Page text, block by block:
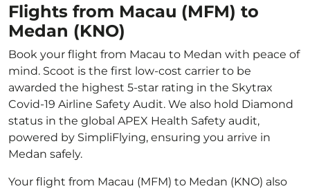
Flights from Macau (MFM) to
Medan (KNO)
Book your flight from Macau to Medan with peace of
mind. Scoot is the first low-cost carrier to be
awarded the highest 5-star rating in the Skytrax
Covid-19 Airline Safety Audit. We also hold Diamond
status in the global APEX Health Safety audit,
powered by SimpliFlying, ensuring you arrive in
Medan safely.
Your flight from Macau (MFM) to Medan (KNO) also